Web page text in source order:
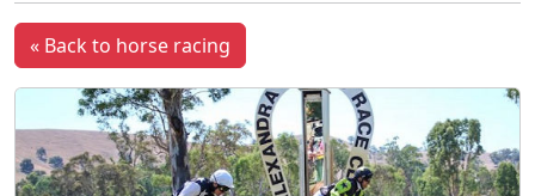
« Back to horse racing